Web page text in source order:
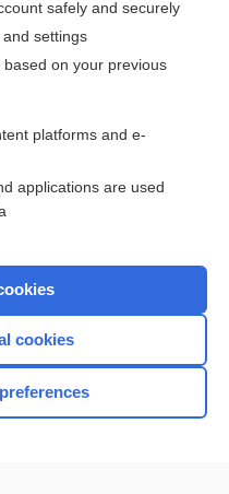
entire topic?
topics
safely and securely
settings
on your previous
platforms and e-
applications are used
cookies